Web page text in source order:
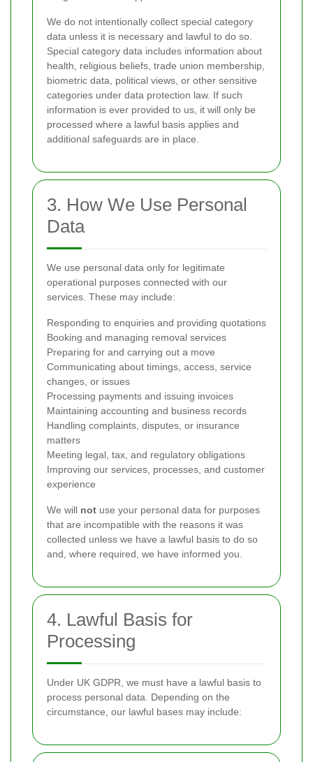
We do not intentionally collect special category
data unless it is necessary and lawful to do so.
Special category data includes information about
health, religious beliefs, trade union membership,
biometric data, political views, or other sensitive
categories under data protection law. If such
information is ever provided to us, it will only be
processed where a lawful basis applies and
additional safeguards are in place.
3. How We Use Personal
Data
We use personal data only for legitimate
operational purposes connected with our
services. These may include:
Responding to enquiries and providing quotations
Booking and managing removal services
Preparing for and carrying out a move
Communicating about timings, access, service
changes, or issues
Processing payments and issuing invoices
Maintaining accounting and business records
Handling complaints, disputes, or insurance
matters
Meeting legal, tax, and regulatory obligations
Improving our services, processes, and customer
experience
We will not use your personal data for purposes
that are incompatible with the reasons it was
collected unless we have a lawful basis to do so
and, where required, we have informed you.
4. Lawful Basis for
Processing
Under UK GDPR, we must have a lawful basis to
process personal data. Depending on the
circumstance, our lawful bases may include: